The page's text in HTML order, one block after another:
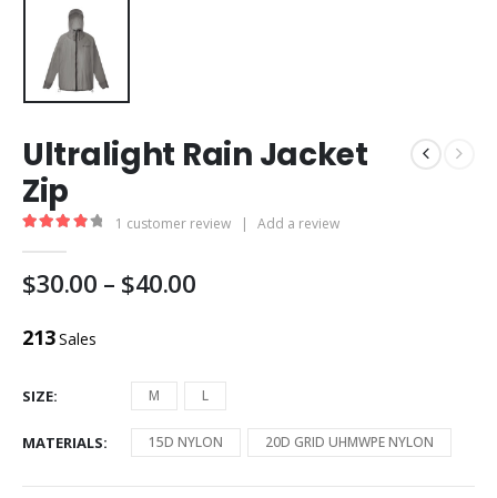
Ultralight Rain Jacket
Zip
1 customer review | Add a review
$30.00 – $40.00
213Sales
SIZE M L
MATERIALS 15D NYLON 20D GRID UHMWPE NYLON